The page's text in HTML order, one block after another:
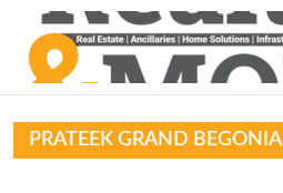
PRATEEK GRAND BEGONIA